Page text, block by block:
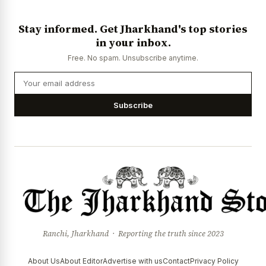
Stay informed. Get Jharkhand's top stories
in your inbox.
Free. No spam. Unsubscribe anytime.
Subscribe
Ranchi, Jharkhand · Reporting the truth since 2023
About UsAbout EditorAdvertise with usContactPrivacy Policy